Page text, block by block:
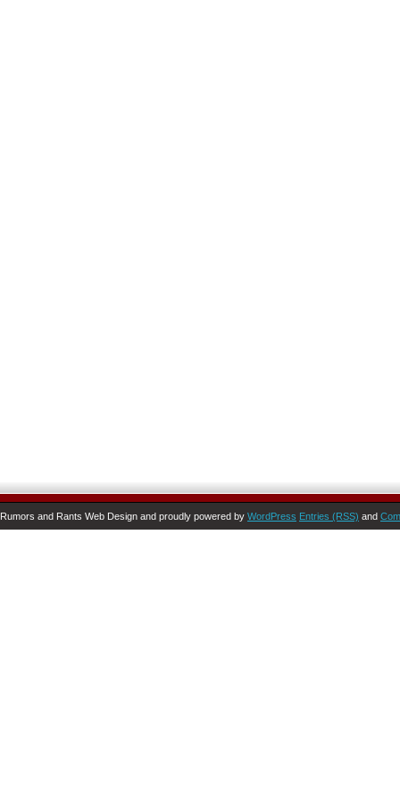
Rumors and Rants Web Design and proudly powered by WordPress Entries (RSS) and